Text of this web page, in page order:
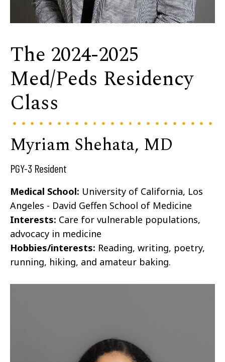
The 2024-2025
Med/Peds Residency
Class
Myriam Shehata, MD
PGY-3 Resident
Medical School: University of California, Los
Angeles - David Geffen School of Medicine
Interests: Care for vulnerable populations,
advocacy in medicine
Hobbies/interests: Reading, writing, poetry,
running, hiking, and amateur baking.